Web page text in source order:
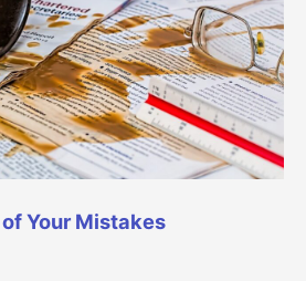
Your Mistakes